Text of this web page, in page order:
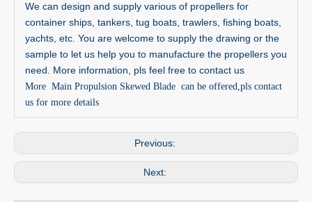
We can design and supply various of propellers for
container ships, tankers, tug boats, trawlers, fishing boats,
yachts, etc. You are welcome to supply the drawing or the
sample to let us help you to manufacture the propellers you
need. More information, pls feel free to contact us
More Main Propulsion Skewed Blade can be offered,pls contact
us for more details
Previous:
Next: